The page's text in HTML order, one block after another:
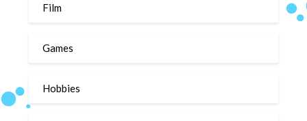
Film
Games
Hobbies